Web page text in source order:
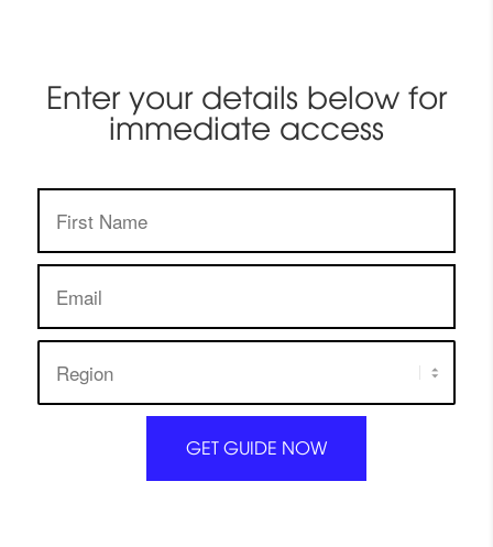
Enter your details below for
immediate access
Name:
address:
GET GUIDE NOW